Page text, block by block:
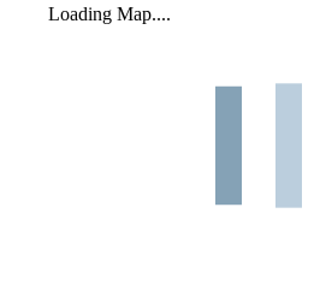
Loading Map....